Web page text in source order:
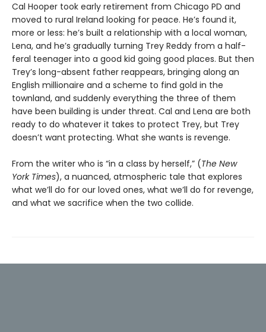
Cal Hooper took early retirement from Chicago PD and
moved to rural Ireland looking for peace. He’s found it,
more or less: he’s built a relationship with a local woman,
Lena, and he’s gradually turning Trey Reddy from a half-
feral teenager into a good kid going good places. But then
Trey’s long-absent father reappears, bringing along an
English millionaire and a scheme to find gold in the
townland, and suddenly everything the three of them
have been building is under threat. Cal and Lena are both
ready to do whatever it takes to protect Trey, but Trey
doesn’t want protecting. What she wants is revenge.
From the writer who is “in a class by herself,” (The New
York Times), a nuanced, atmospheric tale that explores
what we’ll do for our loved ones, what we’ll do for revenge,
and what we sacrifice when the two collide.